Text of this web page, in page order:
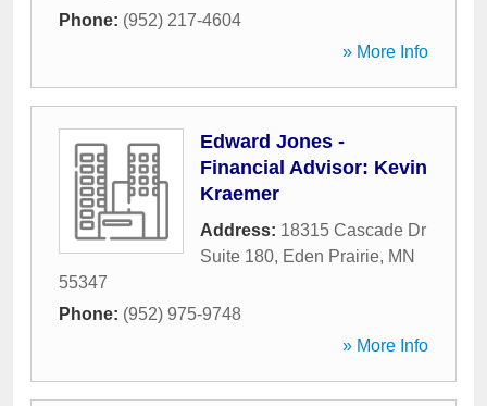
Phone: (952) 217-4604
» More Info
Edward Jones -
Financial Advisor: Kevin
Kraemer
Address: 18315 Cascade Dr
Suite 180, Eden Prairie, MN
55347
Phone: (952) 975-9748
» More Info